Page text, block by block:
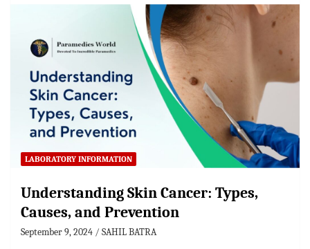
LABORATORY INFORMATION
Understanding Skin Cancer: Types,
Causes, and Prevention
September 9, 2024 SAHIL BATRA